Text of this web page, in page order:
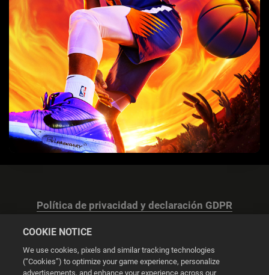
Política de privacidad y declaración GDPR
COOKIE NOTICE
We use cookies, pixels and similar tracking technologies
(“Cookies”) to optimize your game experience, personalize
advertisements, and enhance your experience across our